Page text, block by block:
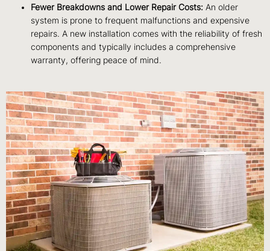
Fewer Breakdowns and Lower Repair Costs: An older
system is prone to frequent malfunctions and expensive
repairs. A new installation comes with the reliability of fresh
components and typically includes a comprehensive
warranty, offering peace of mind.